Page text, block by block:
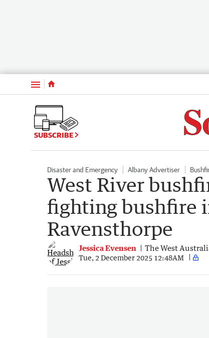
Menu
SUBSCRIBE
Disaster and Emergency Albany Advertiser
West River
fighting bushfire
Ravensthorpe
Jessica Evensen The West
Tue, 2 December 2025 12:48AM